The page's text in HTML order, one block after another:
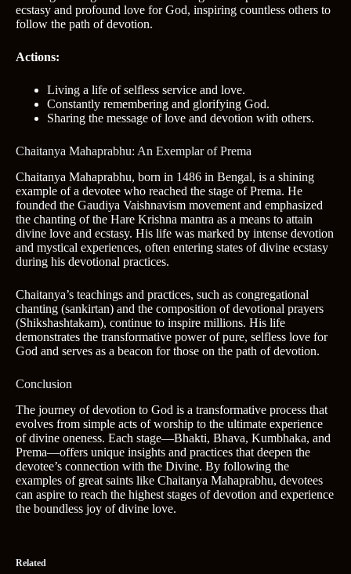
ecstasy and profound love for God, inspiring countless others to
follow the path of devotion.
Actions:
Living a life of selfless service and love.
Constantly remembering and glorifying God.
Sharing the message of love and devotion with others.
Chaitanya Mahaprabhu: An Exemplar of Prema
Chaitanya Mahaprabhu, born in 1486 in Bengal, is a shining
example of a devotee who reached the stage of Prema. He
founded the Gaudiya Vaishnavism movement and emphasized
the chanting of the Hare Krishna mantra as a means to attain
divine love and ecstasy. His life was marked by intense devotion
and mystical experiences, often entering states of divine ecstasy
during his devotional practices.
Chaitanya’s teachings and practices, such as congregational
chanting (sankirtan) and the composition of devotional prayers
(Shikshashtakam), continue to inspire millions. His life
demonstrates the transformative power of pure, selfless love for
God and serves as a beacon for those on the path of devotion.
Conclusion
The journey of devotion to God is a transformative process that
evolves from simple acts of worship to the ultimate experience
of divine oneness. Each stage—Bhakti, Bhava, Kumbhaka, and
Prema—offers unique insights and practices that deepen the
devotee’s connection with the Divine. By following the
examples of great saints like Chaitanya Mahaprabhu, devotees
can aspire to reach the highest stages of devotion and experience
the boundless joy of divine love.
Related